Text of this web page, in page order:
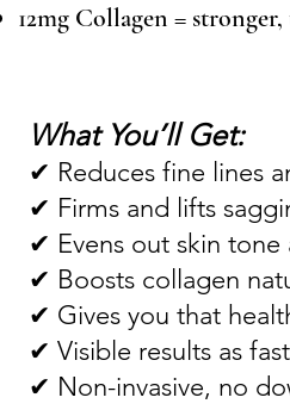
12mg Collagen =
What You’ll Get:
✔ Reduces fine lines
✔ Firms and lifts
✔ Evens out skin tone
✔ Boosts collagen
✔ Gives you that
✔ Visible results as
✔ Non-invasive, no